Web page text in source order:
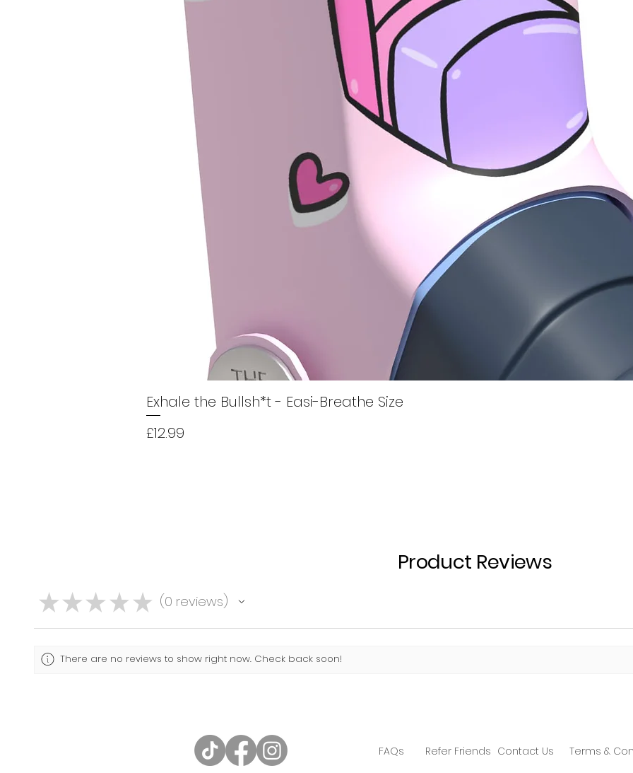
Exhale the Bullsh*t - Easi-Breathe Size
Price
£12.99
Product Reviews
★★★ ★ ★ 0 reviews
0
There are no reviews to show right now. Check back soon!
FAQs Refer Friends Contact Us Terms &